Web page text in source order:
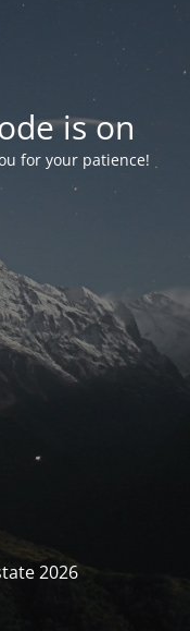
is on
for your patience!
2026